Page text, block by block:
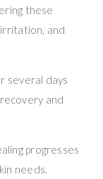
these
and
several days
and
progresses
needs.